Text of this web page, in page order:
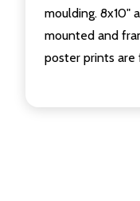
moulding. 8x10"
mounted and
poster prints